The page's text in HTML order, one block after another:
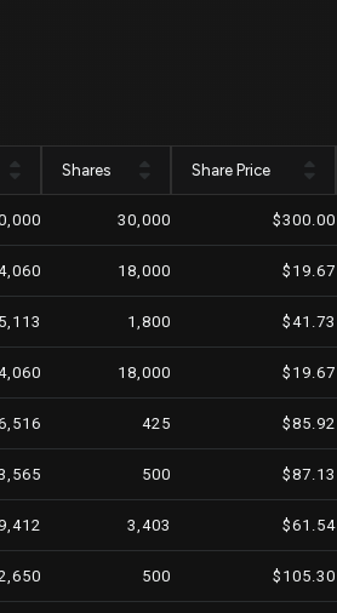
Shares Share Price
30,000 $300.00
18,000 $19.67
1,800 $41.73
18,000 $19.67
425 $85.92
500 $87.13
3,403 $61.54
500 $105.30